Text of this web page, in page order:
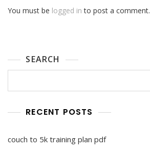
You must be logged in to post a comment.
SEARCH
RECENT POSTS
couch to 5k training plan pdf